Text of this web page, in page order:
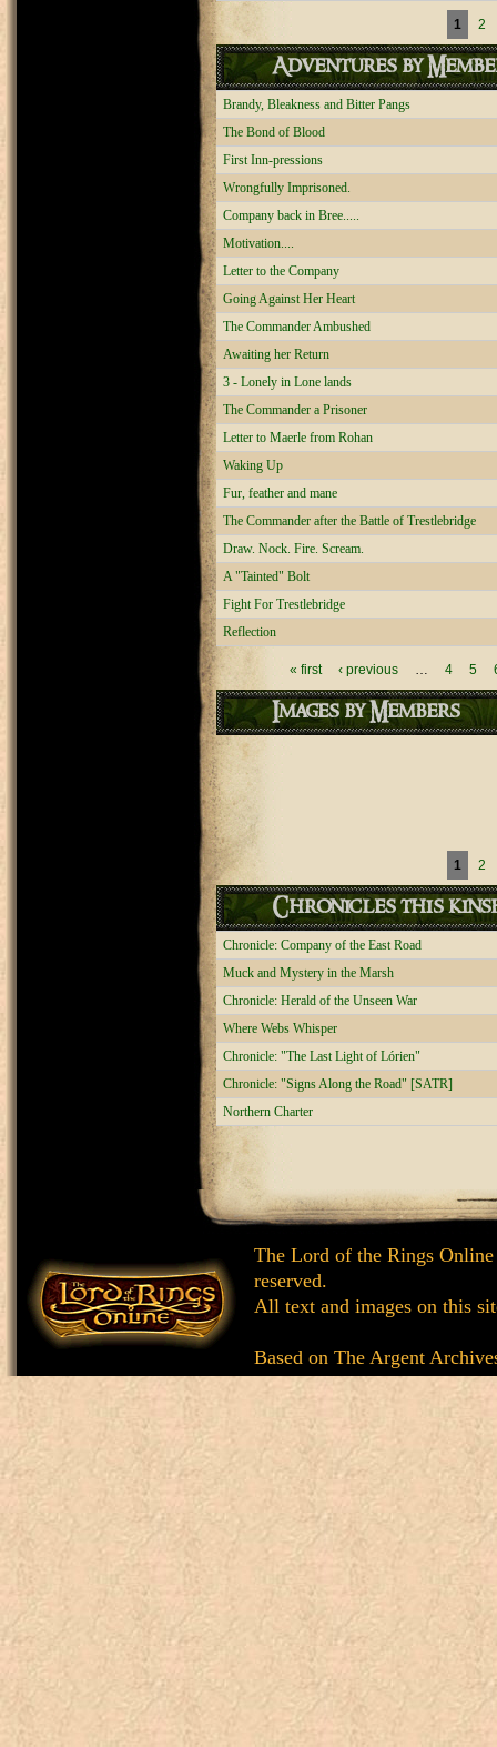
Pages 1 2
Adventures by
Brandy, Bleakness and Bitter Pangs
The Bond of Blood
First Inn-pressions
Wrongfully Imprisoned.
Company back in Bree.....
Motivation....
Letter to the Company
Going Against Her Heart
The Commander Ambushed
Awaiting her Return
3 - Lonely in Lone lands
The Commander a Prisoner
Letter to Maerle from Rohan
Waking Up
Fur, feather and mane
The Commander after the Battle of Trestlebridge
Draw. Nock. Fire. Scream.
A "Tainted" Bolt
Fight For Trestlebridge
Reflection
Pages « first ‹ previous … 4 5
Images by Members
Pages 1 2
Chronicles this
Chronicle: Company of the East Road
Muck and Mystery in the Marsh
Chronicle: Herald of the Unseen War
Where Webs Whisper
Chronicle: "The Last Light of Lórien"
Chronicle: "Signs Along the Road" [SATR]
Northern Charter
The Lord of the Rings
reserved.
All text and images on this
Based on The Argent